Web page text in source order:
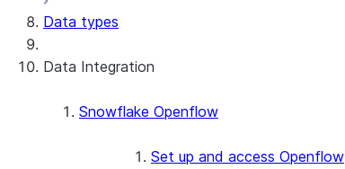
Data types
Data Integration
Snowflake Openflow
Set up and access Openflow